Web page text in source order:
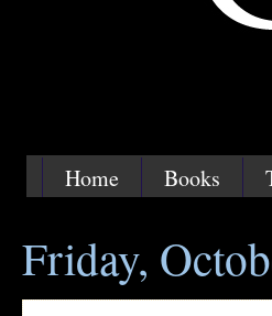
Home Books
Friday,